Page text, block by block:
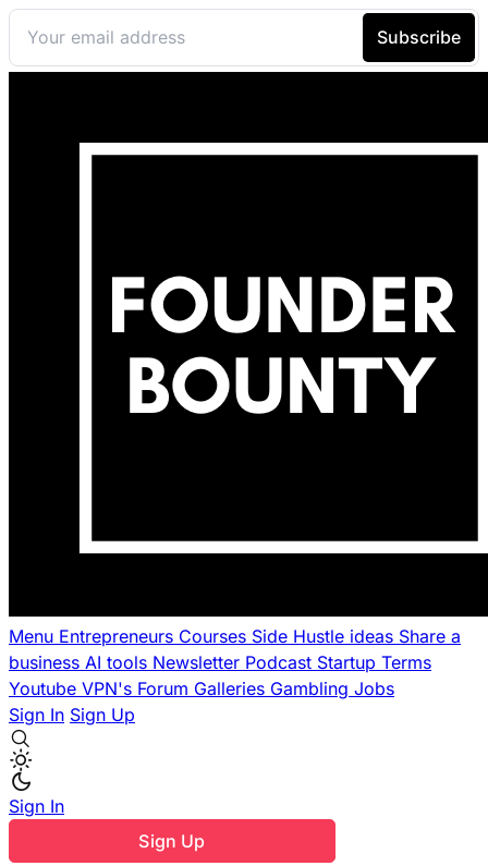
Menu Entrepreneurs Courses Side Hustle ideas Share a
business AI tools Newsletter Podcast Startup Terms
Youtube VPN's Forum Galleries Gambling Jobs
Sign In Sign Up
Sign In
Sign Up